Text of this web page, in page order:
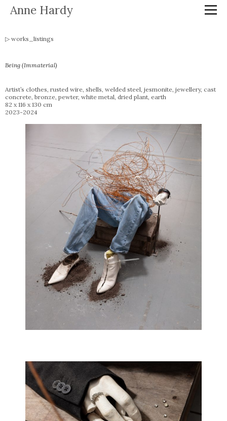
Anne Hardy
works_listings
Being (Immaterial)
Artist’s clothes, rusted wire, shells, welded steel, jesmonite, jewellery, cast
concrete, bronze, pewter, white metal, dried plant, earth
82 x 116 x 130 cm
2023-2024